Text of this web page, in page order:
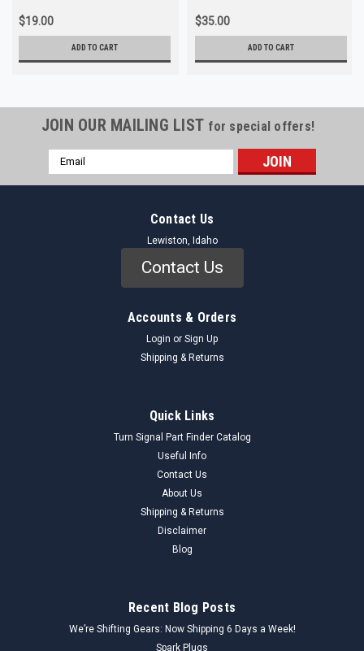
$19.00
ADD TO CART
$35.00
ADD TO CART
JOIN OUR MAILING LIST for special offers!
Email
Address
Contact Us
Lewiston, Idaho
Contact Us
Accounts & Orders
Login or Sign Up
Shipping & Returns
Quick Links
Turn Signal Part Finder Catalog
Useful Info
Contact Us
About Us
Shipping & Returns
Disclaimer
Blog
Recent Blog Posts
We’re Shifting Gears: Now Shipping 6 Days a Week!
Spark Plugs